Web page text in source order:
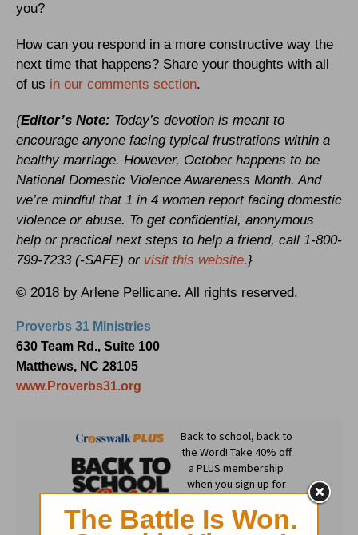
you?
How can you respond in a more constructive way the
next time that happens? Share your thoughts with all
of us in our comments section.
{Editor’s Note: Today’s devotion is meant to
encourage anyone facing typical frustrations within a
healthy marriage. However, October happens to be
National Domestic Violence Awareness Month. And
we’re mindful that 1 in 4 women report facing domestic
violence or abuse. To get confidential, anonymous
help or practical next steps to help a friend, call 1-800-
799-7233 (-SAFE) or visit this website.}
© 2018 by Arlene Pellicane. All rights reserved.
Proverbs 31 Ministries
630 Team Rd., Suite 100
Matthews, NC 28105
www.Proverbs31.org